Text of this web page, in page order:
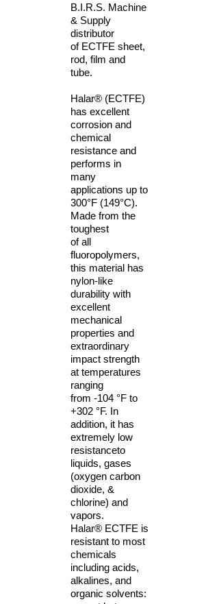
B.I.R.S. Machine
& Supply
distributor
of ECTFE sheet,
rod, film and
tube.
Halar® (ECTFE)
has excellent
corrosion and
chemical
resistance and
performs in
many
applications up to
300°F (149°C).
Made from the
toughest
of all
fluoropolymers,
this material has
nylon-like
durability with
excellent
mechanical
properties and
extraordinary
impact strength
at temperatures
ranging
from -104 °F to
+302 °F. In
addition, it has
extremely low
resistanceto
liquids, gases
(oxygen carbon
dioxide, &
chlorine) and
vapors.
Halar® ECTFE is
resistant to most
chemicals
including acids,
alkalines, and
organic solvents: